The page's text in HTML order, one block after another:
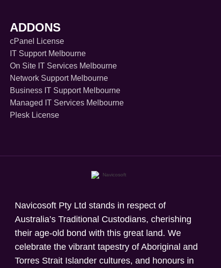
ADDONS
cPanel License
IT Support Melbourne
On Site IT Services Melbourne
Network Support Melbourne
Business IT Support Melbourne
Managed IT Services Melbourne
Plesk License
Navicosoft Pty Ltd stands in respect of
Australia’s Traditional Custodians, cherishing
their age-old bond with this great land. We
celebrate the vibrant tapestry of Aboriginal and
Torres Strait Islander cultures, and honours in